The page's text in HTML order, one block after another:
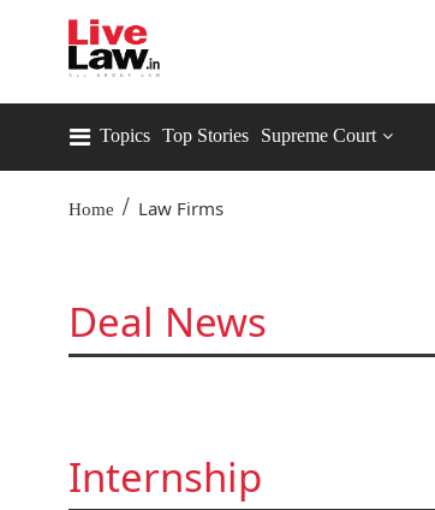
Topics Top Stories Supreme Court
Home / Law Firms
Deal News
Internship